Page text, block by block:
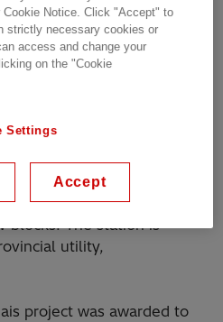
the 1,250
capacity
back station, located
on the Québec side of
Canadian provinces of
consists of two
blocks. The station is
utility,
project was awarded to
Cookie Notice. Click "Accept" to
strictly necessary cookies or
access and change your
on the "Cookie
Settings
Accept